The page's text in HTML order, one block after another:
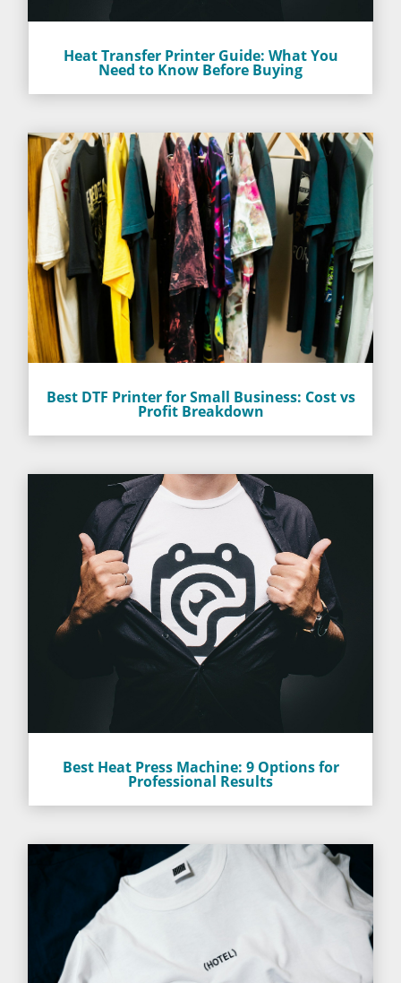
Heat Transfer Printer Guide: What You
Need to Know Before Buying
Best DTF Printer for Small Business: Cost vs
Profit Breakdown
Best Heat Press Machine: 9 Options for
Professional Results